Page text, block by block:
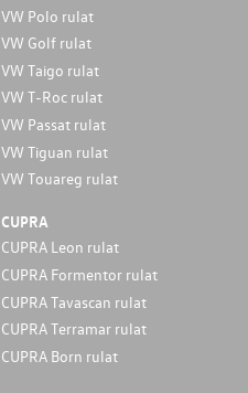
VW Polo rulat
VW Golf rulat
VW Taigo rulat
VW T-Roc rulat
VW Passat rulat
VW Tiguan rulat
VW Touareg rulat
CUPRA
CUPRA Leon rulat
CUPRA Formentor rulat
CUPRA Tavascan rulat
CUPRA Terramar rulat
CUPRA Born rulat